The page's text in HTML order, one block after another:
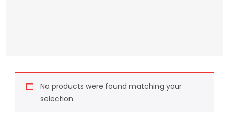
No products were found matching your
selection.